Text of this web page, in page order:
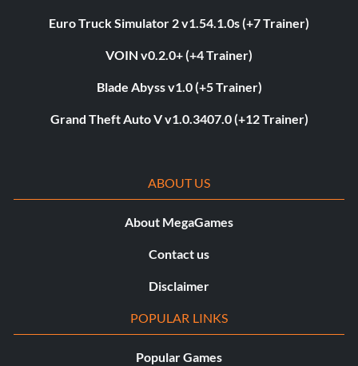
Euro Truck Simulator 2 v1.54.1.0s (+7 Trainer)
VOIN v0.2.0+ (+4 Trainer)
Blade Abyss v1.0 (+5 Trainer)
Grand Theft Auto V v1.0.3407.0 (+12 Trainer)
ABOUT US
About MegaGames
Contact us
Disclaimer
POPULAR LINKS
Popular Games